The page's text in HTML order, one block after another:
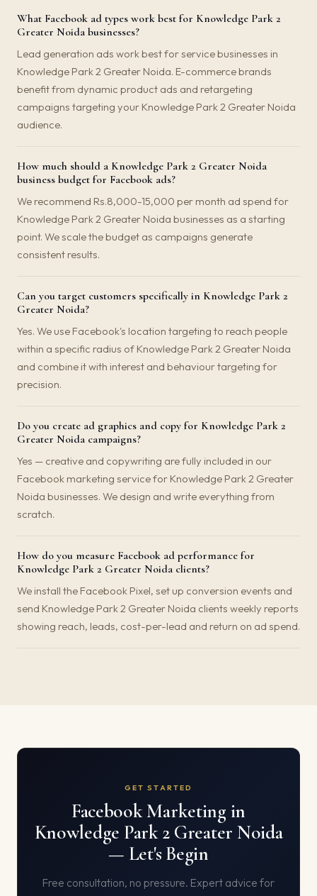
What Facebook ad types work best for Knowledge Park 2
Greater Noida businesses?
Lead generation ads work best for service businesses in
Knowledge Park 2 Greater Noida. E-commerce brands
benefit from dynamic product ads and retargeting
campaigns targeting your Knowledge Park 2 Greater Noida
audience.
How much should a Knowledge Park 2 Greater Noida
business budget for Facebook ads?
We recommend Rs.8,000-15,000 per month ad spend for
Knowledge Park 2 Greater Noida businesses as a starting
point. We scale the budget as campaigns generate
consistent results.
Can you target customers specifically in Knowledge Park 2
Greater Noida?
Yes. We use Facebook's location targeting to reach people
within a specific radius of Knowledge Park 2 Greater Noida
and combine it with interest and behaviour targeting for
precision.
Do you create ad graphics and copy for Knowledge Park 2
Greater Noida campaigns?
Yes — creative and copywriting are fully included in our
Facebook marketing service for Knowledge Park 2 Greater
Noida businesses. We design and write everything from
scratch.
How do you measure Facebook ad performance for
Knowledge Park 2 Greater Noida clients?
We install the Facebook Pixel, set up conversion events and
send Knowledge Park 2 Greater Noida clients weekly reports
showing reach, leads, cost-per-lead and return on ad spend.
GET STARTED
Facebook Marketing in
Knowledge Park 2 Greater Noida
— Let's Begin
Free consultation, no pressure. Expert advice for